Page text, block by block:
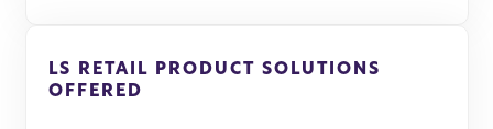
LS RETAIL PRODUCT SOLUTIONS
OFFERED